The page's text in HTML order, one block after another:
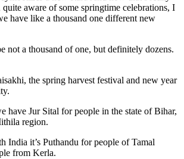
aware of some springtime celebrations, I
have like a thousand one different new
not a thousand of one, but definitely dozens.
the spring harvest festival and new year
have Jur Sital for people in the state of Bihar,
region.
it’s Puthandu for people of Tamal
from Kerla.